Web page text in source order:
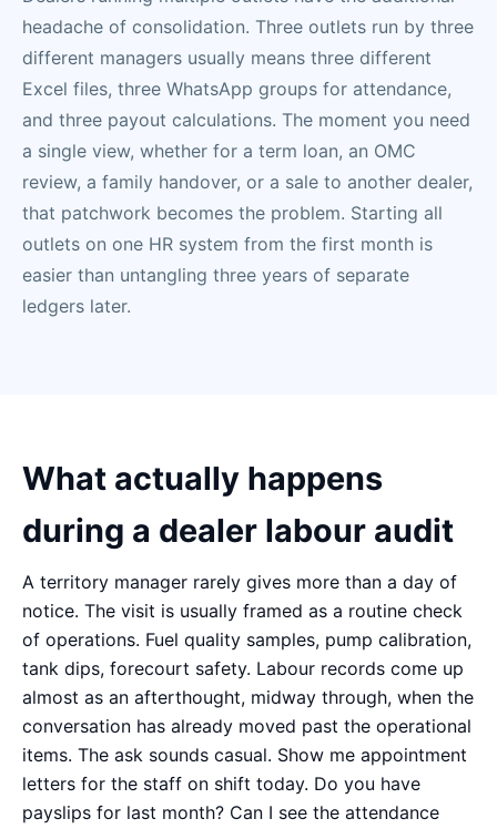
headache of consolidation. Three outlets run by three
different managers usually means three different
Excel files, three WhatsApp groups for attendance,
and three payout calculations. The moment you need
a single view, whether for a term loan, an OMC
review, a family handover, or a sale to another dealer,
that patchwork becomes the problem. Starting all
outlets on one HR system from the first month is
easier than untangling three years of separate
ledgers later.
What actually happens
during a dealer labour audit
A territory manager rarely gives more than a day of
notice. The visit is usually framed as a routine check
of operations. Fuel quality samples, pump calibration,
tank dips, forecourt safety. Labour records come up
almost as an afterthought, midway through, when the
conversation has already moved past the operational
items. The ask sounds casual. Show me appointment
letters for the staff on shift today. Do you have
payslips for last month? Can I see the attendance